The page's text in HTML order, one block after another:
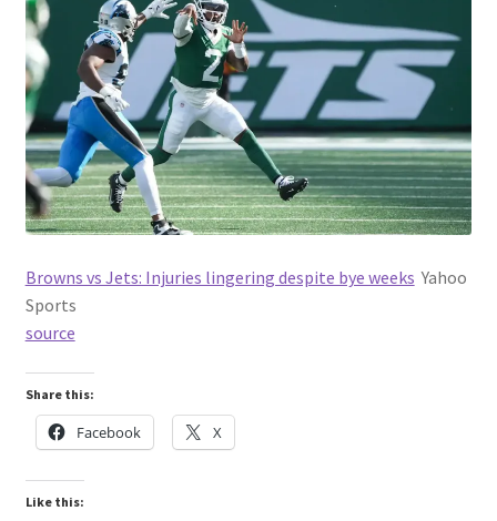
Browns vs Jets: Injuries lingering despite bye weeks Yahoo
Sports
source
Share this:
Facebook X
Like this: